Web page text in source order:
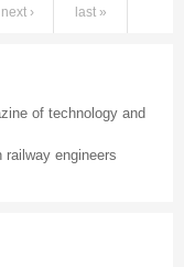
next › last »
of technology and
railway engineers